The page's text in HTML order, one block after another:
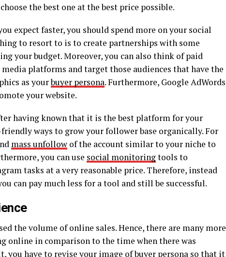
the best one at the best price possible.
expect faster, you should spend more on your social
to resort to is to create partnerships with some
your budget. Moreover, you can also think of paid
platforms and target those audiences that have the
as yourbuyer persona. Furthermore, Google AdWords
your website.
having known that it is the best platform for your
ways to grow your follower base organically. For
mass unfollow of the account similar to your niche to
you can use social monitoringtools to
tasks at a very reasonable price. Therefore, instead
can pay much less for a tool and still be successful.
the volume of online sales. Hence, there are many more
online in comparison to the time when there was
you have to revise your image of buyer persona so that it